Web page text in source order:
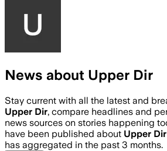
News about Upper Dir
Stay current with all the latest and
Upper Dir, compare headlines and
news sources on stories happening
have been published about Upper Dir
has aggregated in the past 3 months.